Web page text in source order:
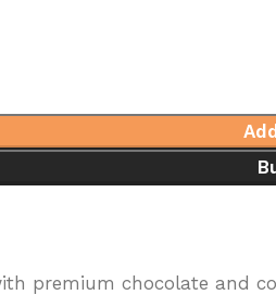
premium chocolate and